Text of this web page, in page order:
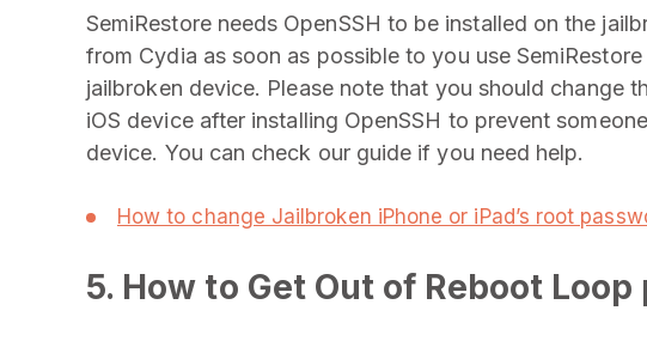
SemiRestore needs OpenSSH to be installed on the
from Cydia as soon as possible to you use
jailbroken device. Please note that you should change
iOS device after installing OpenSSH to prevent
device. You can check our guide if you need help.
How to change Jailbroken iPhone or iPad’s root
5. How to Get Out of Reboot